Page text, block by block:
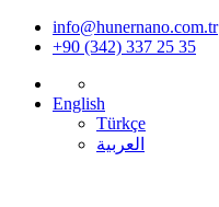
info@hunernano.com.tr
+90 (342) 337 25 35
English
Türkçe
العربية